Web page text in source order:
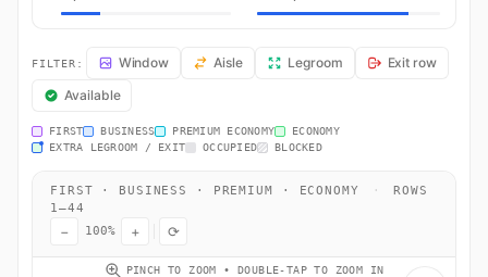
BA109 Seat Map — London to Dubai. British Airways flight BA109
FILTER: Window Aisle Legroom
Exit row
Available
FIRST BUSINESS PREMIUM ECONOMY
ECONOMY
EXTRA LEGROOM / EXIT
OCCUPIED BLOCKED
FIRST · BUSINESS · PREMIUM · ECONOMY ·
ROWS
1–44
− 100% + ⟳
PINCH TO ZOOM • DOUBLE-TAP TO ZOOM IN